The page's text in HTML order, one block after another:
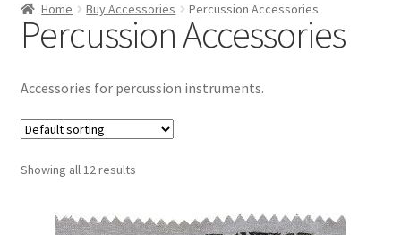
FAQ’s
Emergencies
Free Delivery
Home Buy Accessories Percussion Accessories
Percussion Accessories
Accessories for percussion instruments.
Showing all 12 results